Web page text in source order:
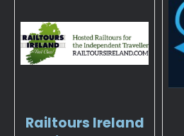
Railtours Ireland